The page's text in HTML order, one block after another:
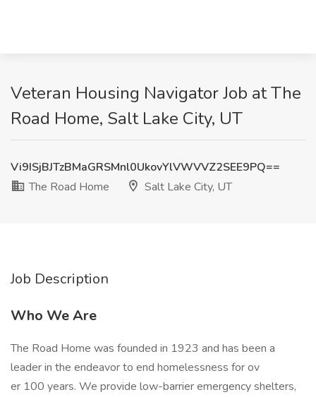
Veteran Housing Navigator Job at The
Road Home, Salt Lake City, UT
Vi9ISjBJTzBMaGRSMnl0UkovYlVWVVZ2SEE9PQ==
The Road Home
Salt Lake City, UT
Job Description
Who We Are
The Road Home was founded in 1923 and has been a
leader in the endeavor to end homelessness for ov
er 100 years. We provide low-barrier emergency shelters,